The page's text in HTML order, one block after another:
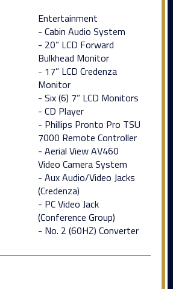
Entertainment
- Cabin Audio System
- 20” LCD Forward
Bulkhead Monitor
- 17” LCD Credenza
Monitor
- Six (6) 7” LCD Monitors
- CD Player
- Phillips Pronto Pro TSU
7000 Remote Controller
- Aerial View AV460
Video Camera System
- Aux Audio/Video Jacks
(Credenza)
- PC Video Jack
(Conference Group)
- No. 2 (60HZ) Converter